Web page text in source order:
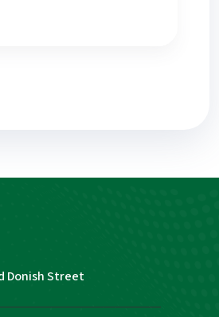
Donish Street